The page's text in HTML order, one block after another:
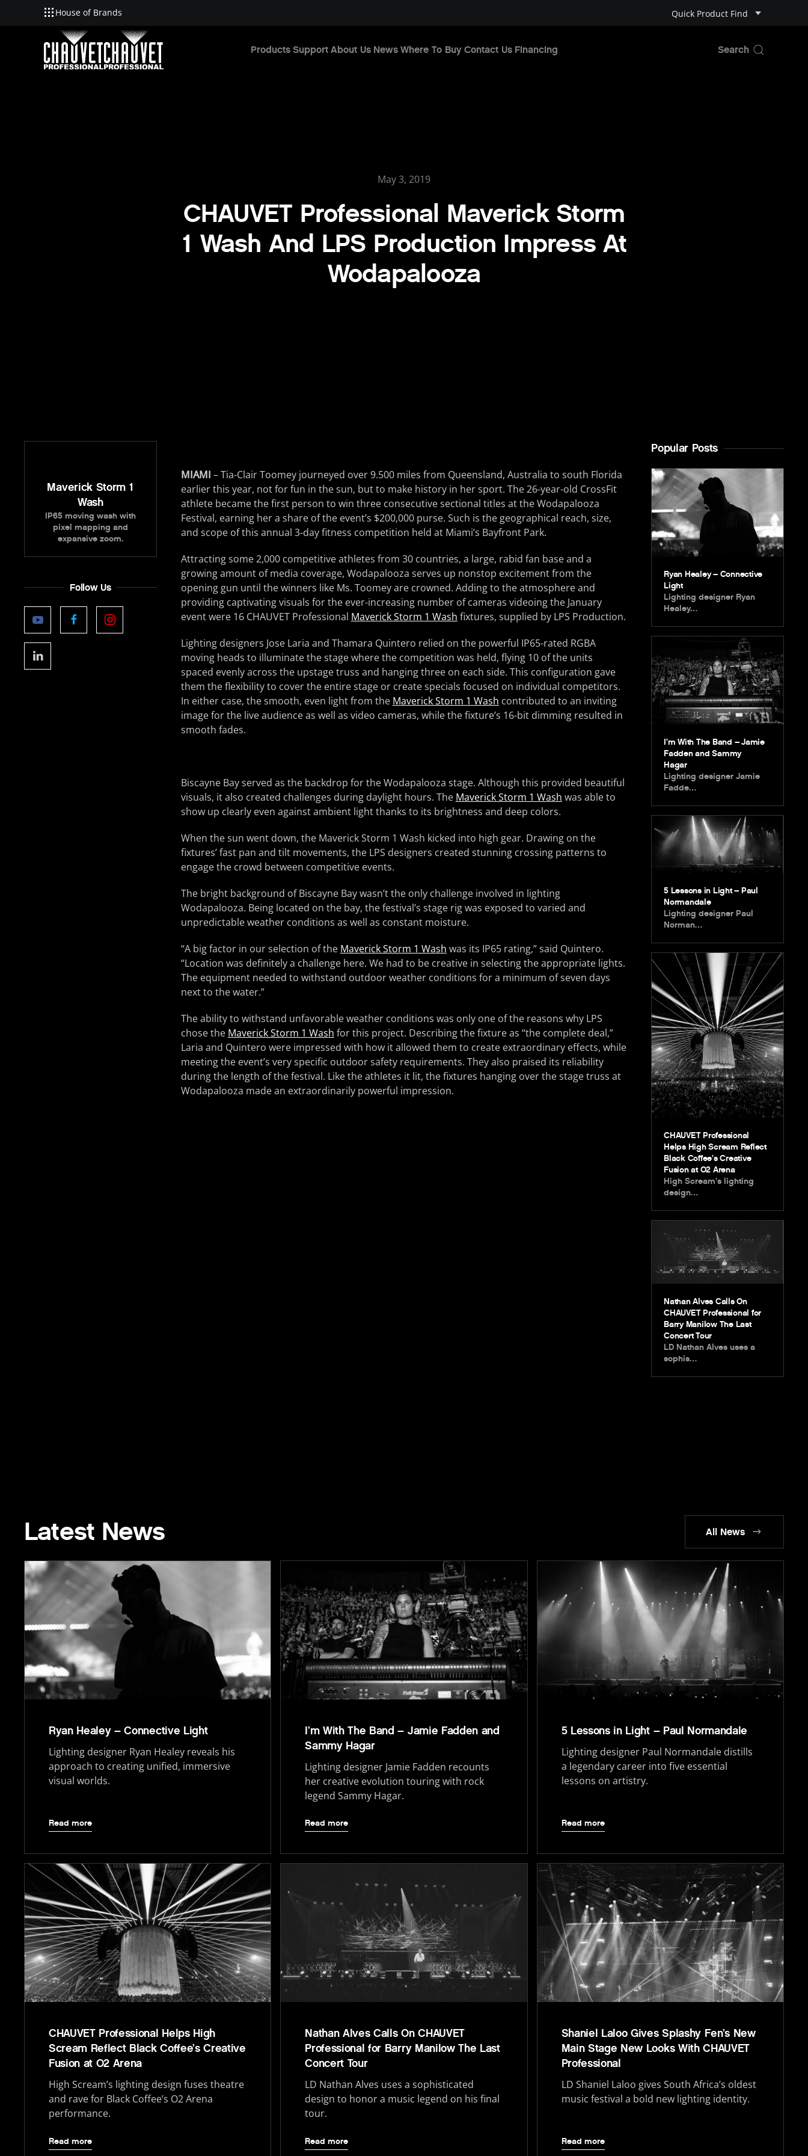
Skip to main content
House of Brands Quick Product Find
Products Support About Us News Where To Buy Contact Us Financing
May 3, 2019
CHAUVET Professional Maverick Storm
1 Wash And LPS Production Impress At
Wodapalooza
Maverick Storm 1
Wash
IP65 moving wash with
pixel mapping and
expansive zoom.
Follow Us
MIAMI – Tia-Clair Toomey journeyed over 9.500 miles from Queensland, Australia to south Florida
earlier this year, not for fun in the sun, but to make history in her sport. The 26-year-old CrossFit
athlete became the first person to win three consecutive sectional titles at the Wodapalooza
Festival, earning her a share of the event’s $200,000 purse. Such is the geographical reach, size,
and scope of this annual 3-day fitness competition held at Miami’s Bayfront Park.
Attracting some 2,000 competitive athletes from 30 countries, a large, rabid fan base and a
growing amount of media coverage, Wodapalooza serves up nonstop excitement from the
opening gun until the winners like Ms. Toomey are crowned. Adding to the atmosphere and
providing captivating visuals for the ever-increasing number of cameras videoing the January
event were 16 CHAUVET Professional Maverick Storm 1 Wash fixtures, supplied by LPS Production.
Lighting designers Jose Laria and Thamara Quintero relied on the powerful IP65-rated RGBA
moving heads to illuminate the stage where the competition was held, flying 10 of the units
spaced evenly across the upstage truss and hanging three on each side. This configuration gave
them the flexibility to cover the entire stage or create specials focused on individual competitors.
In either case, the smooth, even light from the Maverick Storm 1 Wash contributed to an inviting
image for the live audience as well as video cameras, while the fixture’s 16-bit dimming resulted in
smooth fades.
Biscayne Bay served as the backdrop for the Wodapalooza stage. Although this provided beautiful
visuals, it also created challenges during daylight hours. The Maverick Storm 1 Wash was able to
show up clearly even against ambient light thanks to its brightness and deep colors.
When the sun went down, the Maverick Storm 1 Wash kicked into high gear. Drawing on the
fixtures’ fast pan and tilt movements, the LPS designers created stunning crossing patterns to
engage the crowd between competitive events.
The bright background of Biscayne Bay wasn’t the only challenge involved in lighting
Wodapalooza. Being located on the bay, the festival’s stage rig was exposed to varied and
unpredictable weather conditions as well as constant moisture.
“A big factor in our selection of the Maverick Storm 1 Wash was its IP65 rating,” said Quintero.
“Location was definitely a challenge here. We had to be creative in selecting the appropriate lights.
The equipment needed to withstand outdoor weather conditions for a minimum of seven days
next to the water.”
The ability to withstand unfavorable weather conditions was only one of the reasons why LPS
chose the Maverick Storm 1 Wash for this project. Describing the fixture as “the complete deal,”
Laria and Quintero were impressed with how it allowed them to create extraordinary effects, while
meeting the event’s very specific outdoor safety requirements. They also praised its reliability
during the length of the festival. Like the athletes it lit, the fixtures hanging over the stage truss at
Wodapalooza made an extraordinarily powerful impression.
Popular Posts
Ryan Healey – Connective
Light
Lighting designer Ryan
Healey…
I’m With The Band – Jamie
Fadden and Sammy
Hagar
Lighting designer Jamie
Fadde…
5 Lessons in Light – Paul
Normandale
Lighting designer Paul
Norman…
CHAUVET Professional
Helps High Scream Reflect
Black Coffee’s Creative
Fusion at O2 Arena
High Scream’s lighting
design…
Nathan Alves Calls On
CHAUVET Professional for
Barry Manilow The Last
Concert Tour
LD Nathan Alves uses a
sophis…
Latest News All News
Ryan Healey – Connective Light
Lighting designer Ryan Healey reveals his
approach to creating unified, immersive
visual worlds.
Read more
I’m With The Band – Jamie Fadden and
Sammy Hagar
Lighting designer Jamie Fadden recounts
her creative evolution touring with rock
legend Sammy Hagar.
Read more
5 Lessons in Light – Paul Normandale
Lighting designer Paul Normandale distills
a legendary career into five essential
lessons on artistry.
Read more
CHAUVET Professional Helps High
Scream Reflect Black Coffee’s Creative
Fusion at O2 Arena
High Scream’s lighting design fuses theatre
and rave for Black Coffee’s O2 Arena
performance.
Read more
Nathan Alves Calls On CHAUVET
Professional for Barry Manilow The Last
Concert Tour
LD Nathan Alves uses a sophisticated
design to honor a music legend on his final
tour.
Read more
Shaniel Laloo Gives Splashy Fen’s New
Main Stage New Looks With CHAUVET
Professional
LD Shaniel Laloo gives South Africa’s oldest
music festival a bold new lighting identity.
Read more